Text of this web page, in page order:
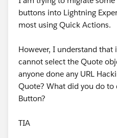
buttons into Lightning
most using Quick Actions.
However, I understand
cannot select the Quote
anyone done any URL
Quote? What did you do
Button?
TIA